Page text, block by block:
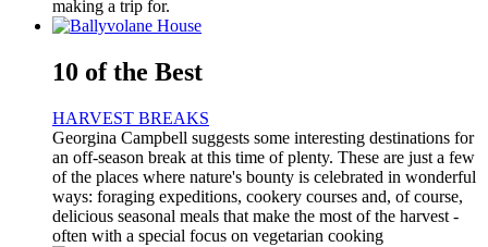
making a trip for.
10 of the Best
HARVEST BREAKS
Georgina Campbell suggests some interesting destinations for
an off-season break at this time of plenty. These are just a few
of the places where nature's bounty is celebrated in wonderful
ways: foraging expeditions, cookery courses and, of course,
delicious seasonal meals that make the most of the harvest -
often with a special focus on vegetarian cooking